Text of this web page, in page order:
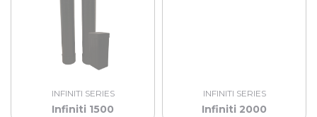
INFINITI SERIES
Infiniti 1500
INFINITI SERIES
Infiniti 2000